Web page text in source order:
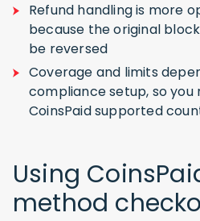
Refund handling is more
because the original
be reversed
Coverage and limits
compliance setup, so you
CoinsPaid supported
Using
method